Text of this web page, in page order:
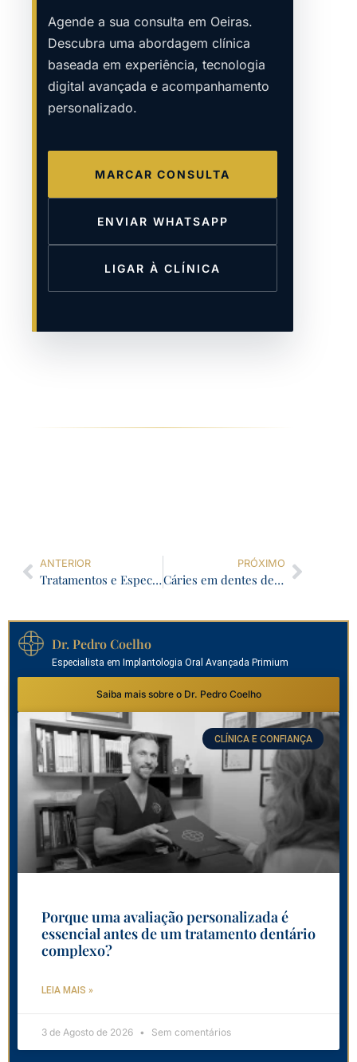
Agende a sua consulta em Oeiras.
Descubra uma abordagem clínica
baseada em experiência, tecnologia
digital avançada e acompanhamento
personalizado.
MARCAR CONSULTA
ENVIAR WHATSAPP
LIGAR À CLÍNICA
ANTERIOR
Tratamentos e Especialistas: Como Tomar as Melhores Decisões para sua Saúde Dentária
PRÓXIMO
Cáries em dentes de leite: O que fazer
Dr. Pedro Coelho
Especialista em Implantologia Oral Avançada Primium
Saiba mais sobre o Dr. Pedro Coelho
CLÍNICA E CONFIANÇA
Porque uma avaliação personalizada é
essencial antes de um tratamento dentário
complexo?
LEIA MAIS »
3 de Agosto de 2026 Sem comentários